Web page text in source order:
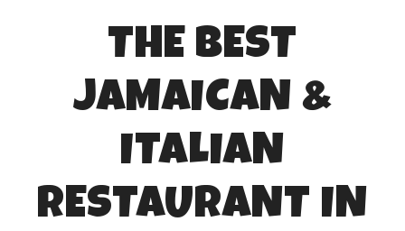
THE BEST
JAMAICAN &
ITALIAN
RESTAURANT IN